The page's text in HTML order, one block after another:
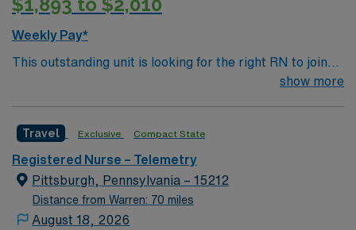
Weekly Pay*
This outstanding unit is looking for the right RN to join
their team of compassionate and driven health care
environment based on optimal patient care.
show more
Travel Exclusive Compact State
Registered Nurse – Telemetry
Pittsburgh, Pennsylvania – 15212
Distance from Warren: 70 miles
August 18, 2026